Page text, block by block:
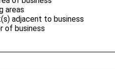
areas
adjacent to business
of business